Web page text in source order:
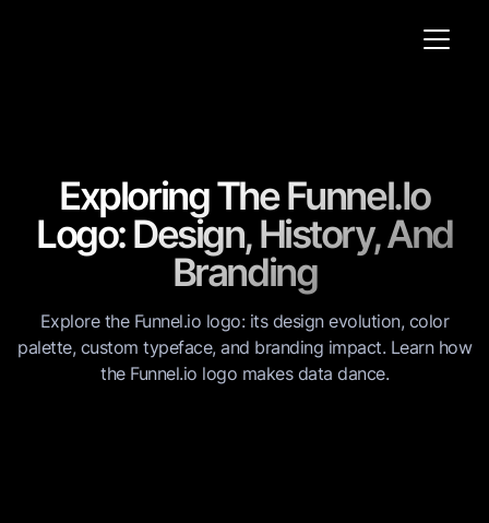
Exploring The Funnel.io
Logo: Design, History, And
Branding
Explore the Funnel.io logo: its design evolution, color
palette, custom typeface, and branding impact. Learn how
the Funnel.io logo makes data dance.